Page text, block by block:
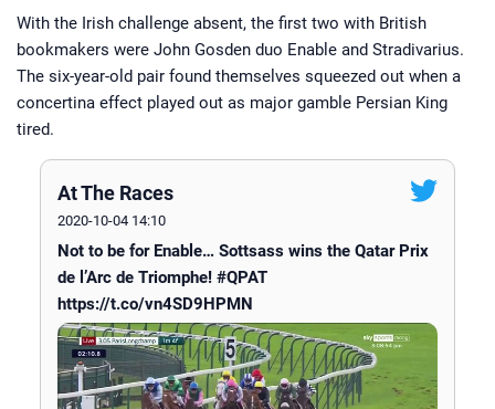
major news stories from the racing
world and those all-important betting
tips.
With the Irish challenge absent, the first two with British
bookmakers were John Gosden duo Enable and Stradivarius.
The six-year-old pair found themselves squeezed out when a
concertina effect played out as major gamble Persian King
tired.
At The Races
2020-10-04 14:10
Not to be for Enable… Sottsass wins the Qatar Prix
de l’Arc de Triomphe! #QPAT
https://t.co/vn4SD9HPMN